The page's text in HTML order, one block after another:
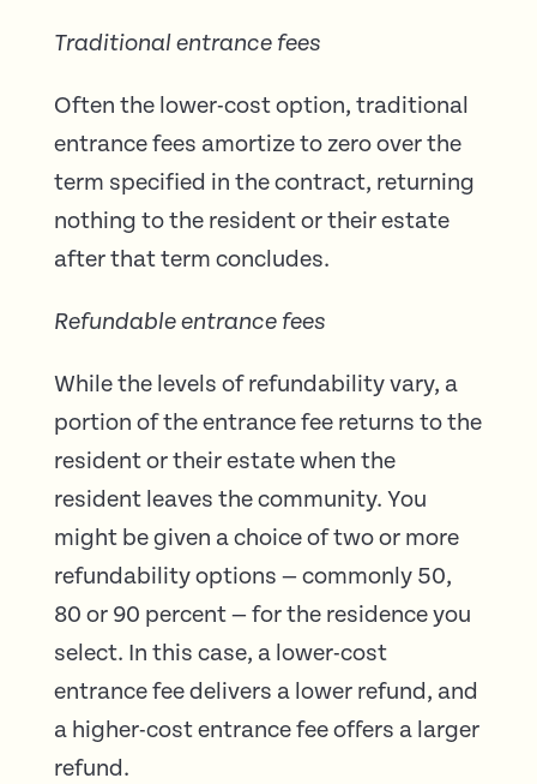
Traditional entrance fees
Often the lower-cost option, traditional
entrance fees amortize to zero over the
term specified in the contract, returning
nothing to the resident or their estate
after that term concludes.
Refundable entrance fees
While the levels of refundability vary, a
portion of the entrance fee returns to the
resident or their estate when the
resident leaves the community. You
might be given a choice of two or more
refundability options — commonly 50,
80 or 90 percent — for the residence you
select. In this case, a lower-cost
entrance fee delivers a lower refund, and
a higher-cost entrance fee offers a larger
refund.